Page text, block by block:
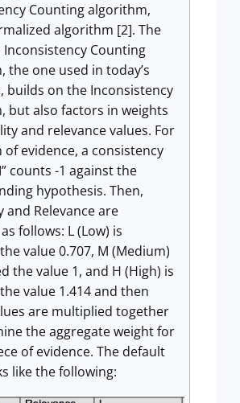
Counting algorithm,
algorithm [2]. The
Inconsistency Counting
the one used in today’s
builds on the Inconsistency
but also factors in weights
and relevance values. For
of evidence, a consistency
counts -1 against the
hypothesis. Then,
and Relevance are
follows: L (Low) is
value 0.707, M (Medium)
the value 1, and H (High) is
value 1.414 and then
are multiplied together
the aggregate weight for
of evidence. The default
like the following: